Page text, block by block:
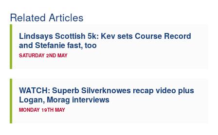
Related Articles
Lindsays Scottish 5k: Kev sets Course Record
and Stefanie fast, too
SATURDAY 2ND MAY
WATCH: Superb Silverknowes recap video plus
Logan, Morag interviews
MONDAY 19TH MAY